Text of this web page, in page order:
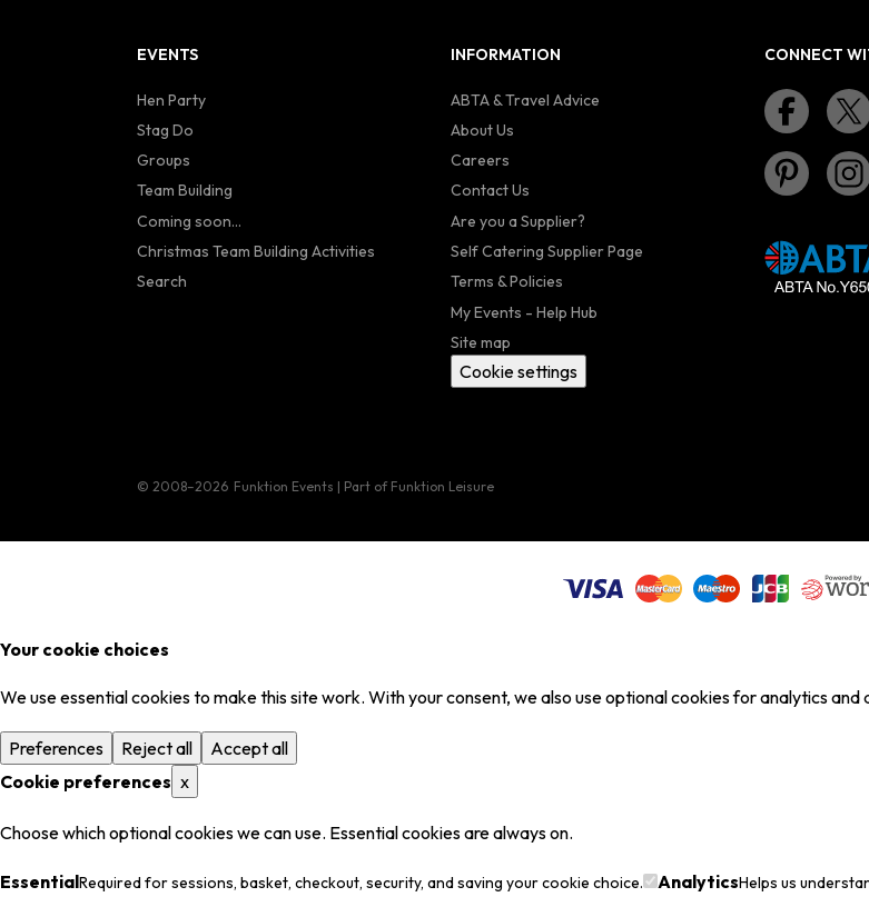
EVENTS
Hen Party
Stag Do
Groups
Team Building
Coming soon...
Christmas Team Building Activities
Search
INFORMATION
ABTA & Travel Advice
About Us
Careers
Contact Us
Are you a Supplier?
Self Catering Supplier Page
Terms & Policies
My Events - Help Hub
Site map
Cookie settings
CONNECT
© 2008–2026 Funktion Events | Part of Funktion Leisure
Your cookie choices
We use essential cookies to make this site work. With your consent, we also use optional cookies for analytics and
Preferences Reject all
Accept all
Cookie preferences x
Choose which optional cookies we can use. Essential cookies are always on.
EssentialRequired for sessions, basket, checkout, security, and saving your cookie choice. AnalyticsHelps us